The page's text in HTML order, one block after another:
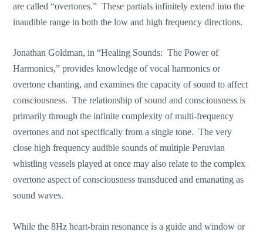
are called “overtones.” These partials infinitely extend into the
inaudible range in both the low and high frequency directions.
Jonathan Goldman, in “Healing Sounds: The Power of
Harmonics,” provides knowledge of vocal harmonics or
overtone chanting, and examines the capacity of sound to affect
consciousness. The relationship of sound and consciousness is
primarily through the infinite complexity of multi-frequency
overtones and not specifically from a single tone. The very
close high frequency audible sounds of multiple Peruvian
whistling vessels played at once may also relate to the complex
overtone aspect of consciousness transduced and emanating as
sound waves.
While the 8Hz heart-brain resonance is a guide and window or